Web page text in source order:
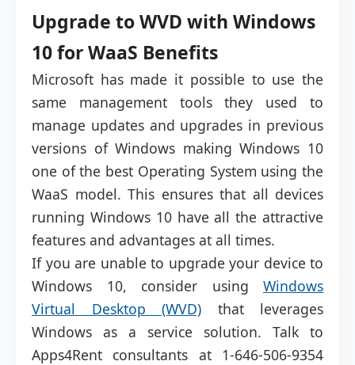
Upgrade to WVD with Windows
10 for WaaS Benefits
Microsoft has made it possible to use the
same management tools they used to
manage updates and upgrades in previous
versions of Windows making Windows 10
one of the best Operating System using the
WaaS model. This ensures that all devices
running Windows 10 have all the attractive
features and advantages at all times.
If you are unable to upgrade your device to
Windows 10, consider using Windows
Virtual Desktop (WVD) that leverages
Windows as a service solution. Talk to
Apps4Rent consultants at 1-646-506-9354